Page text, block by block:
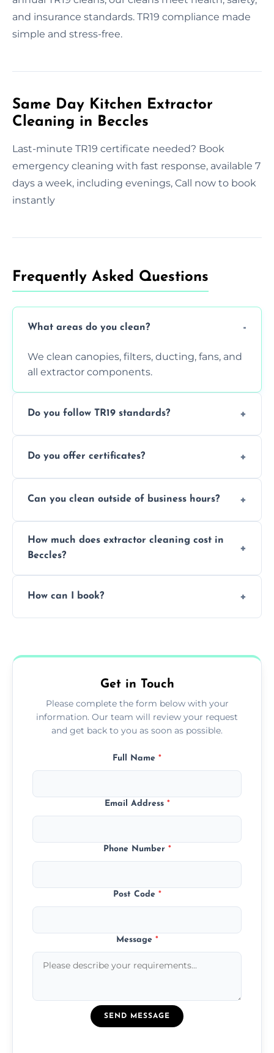
and insurance standards. TR19 compliance made
simple and stress-free.
Same Day Kitchen Extractor
Cleaning in Beccles
Last-minute TR19 certificate needed? Book
emergency cleaning with fast response, available 7
days a week, including evenings, Call now to book
instantly
Frequently Asked Questions
What areas do you clean?
We clean canopies, filters, ducting, fans, and
all extractor components.
Do you follow TR19 standards?
are suitable for insurance and EHO
Do you offer certificates?
clean report and hygiene certificate.
Can you clean outside of business hours?
avoid disrupting your operations.
How much does extractor cleaning cost in
Beccles?
grease load. Contact us for a free quote.
How can I book?
Get in Touch
Please complete the form below with your
information. Our team will review your request
and get back to you as soon as possible.
Full Name *
Email Address *
Phone Number *
Post Code *
Message *
SEND MESSAGE